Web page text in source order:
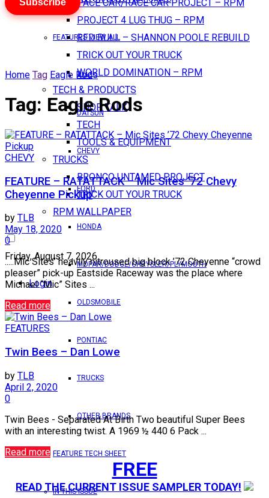
PACE CAR/RACE CAR PROJECT – RPM
PROJECT 4 LUG THUG – RPM
RED BULL – SHANNON POOLE REBUILD
TRICK OUT YOUR TRUCK
WORLD DOMINATION – RPM
TECH & PRODUCTS
SHOP TALK
TECH
TOOLS & EQUIPMENT
TRUCKS
BRONCO UNTAMED PROJECT
TRICK OUT YOUR TRUCK
RPM WALLPAPER
Friday, August 7, 2026
Login
FEATURES VIEW ALL
AMC
DATSUN
CHEVY
FORD
HONDA
MOPAR/DODGE/CHRYSLER/PLYMOUTH
OLDSMOBILE
PONTIAC
TRUCKS
OTHER BRANDS
FEATURE TECH SHEET
IN THIS ISSUE
Subscribe
Home Tag Eagle Rods
Tag: Eagle Rods
CHEVY
FEATURE – RATATTACK – Mic Sites ’72 Chevy
Cheyenne Pickup
by TLB
May 18, 2020
0
.....Mic Sites’ heavily nitroused big block ’72 Cheyenne “crowd
pleaser” pick-up Eastside Raceway was the place where
Michael “Mic” Sites ...
Read more
FEATURES
Twin Bees – Dan Lowe
by TLB
April 2, 2020
0
Twin Bees - Separated At Birth Two beautiful Super Bees
with an interesting twist. A 1969 ½ 440 6 Pack ...
Read more
FREE
READ THE CURRENT ISSUE SAMPLER TODAY!